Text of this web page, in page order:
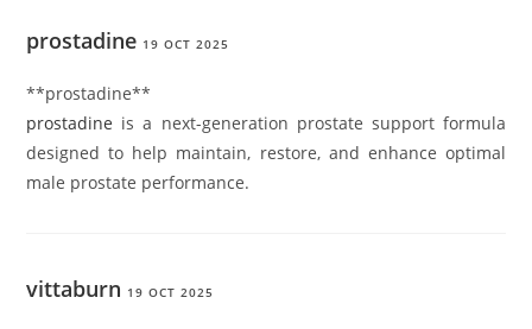
prostadine 19 OCT 2025
** prostadine**
prostadine is a next-generation prostate support formula
designed to help maintain, restore, and enhance optimal
male prostate performance.
vittaburn 19 OCT 2025